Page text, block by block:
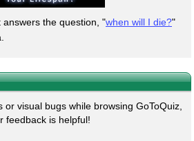
answers the question, "when will I die?"
or visual bugs while browsing GoToQuiz,
feedback is helpful!